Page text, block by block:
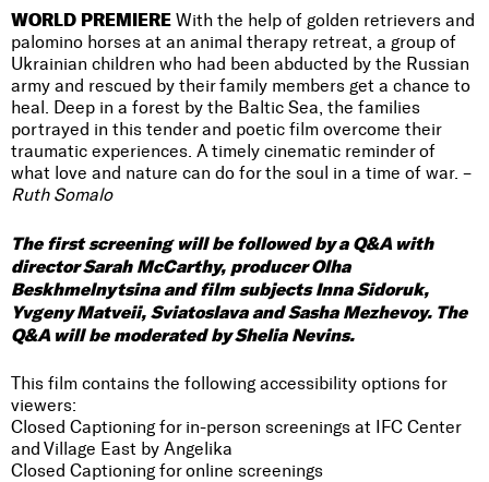
WORLD PREMIERE With the help of golden retrievers and
palomino horses at an animal therapy retreat, a group of
Ukrainian children who had been abducted by the Russian
army and rescued by their family members get a chance to
heal. Deep in a forest by the Baltic Sea, the families
portrayed in this tender and poetic film overcome their
traumatic experiences. A timely cinematic reminder of
what love and nature can do for the soul in a time of war. –
Ruth Somalo
The first screening will be followed by a Q&A with
director Sarah McCarthy, producer Olha
Beskhmelnytsina and film subjects Inna Sidoruk,
Yvgeny Matveii, Sviatoslava and Sasha Mezhevoy. The
Q&A will be moderated by Shelia Nevins.
This film contains the following accessibility options for
viewers:
Closed Captioning for in-person screenings at IFC Center
and Village East by Angelika
Closed Captioning for online screenings